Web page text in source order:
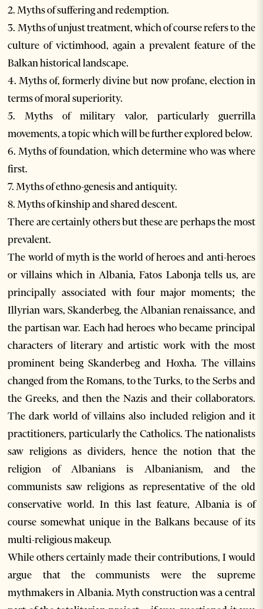
2. Myths of suffering and redemption.
3. Myths of unjust treatment, which of course refers to the
culture of victimhood, again a prevalent feature of the
Balkan historical landscape.
4. Myths of, formerly divine but now profane, election in
terms of moral superiority.
5. Myths of military valor, particularly guerrilla
movements, a topic which will be further explored below.
6. Myths of foundation, which determine who was where
first.
7. Myths of ethno-genesis and antiquity.
8. Myths of kinship and shared descent.
There are certainly others but these are perhaps the most
prevalent.
The world of myth is the world of heroes and anti-heroes
or villains which in Albania, Fatos Labonja tells us, are
principally associated with four major moments; the
Illyrian wars, Skanderbeg, the Albanian renaissance, and
the partisan war. Each had heroes who became principal
characters of literary and artistic work with the most
prominent being Skanderbeg and Hoxha. The villains
changed from the Romans, to the Turks, to the Serbs and
the Greeks, and then the Nazis and their collaborators.
The dark world of villains also included religion and it
practitioners, particularly the Catholics. The nationalists
saw religions as dividers, hence the notion that the
religion of Albanians is Albanianism, and the
communists saw religions as representative of the old
conservative world. In this last feature, Albania is of
course somewhat unique in the Balkans because of its
multi-religious makeup.
While others certainly made their contributions, I would
argue that the communists were the supreme
mythmakers in Albania. Myth construction was a central